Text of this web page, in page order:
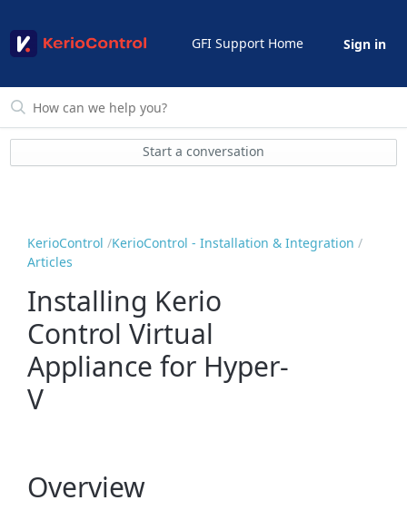
GFI Support Home Sign in
Start a conversation
KerioControl KerioControl - Installation & Integration
Articles
Installing Kerio
Control Virtual
Appliance for Hyper-
V
Overview